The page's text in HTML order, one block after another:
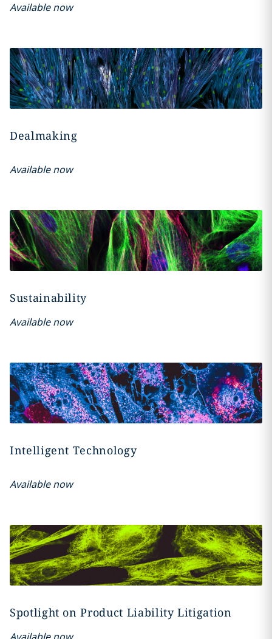
Available now
Dealmaking
Available now
Sustainability
Available now
Intelligent Technology
Available now
Spotlight on Product Liability Litigation